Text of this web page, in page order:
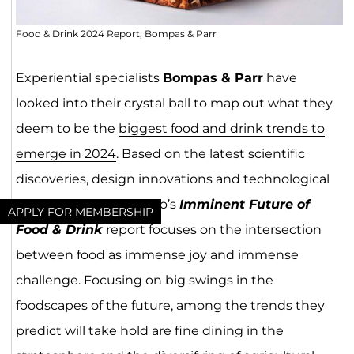
APPLY FOR MEMBERSHIP
Food & Drink 2024 Report, Bompas & Parr
Experiential specialists Bompas & Parrhave
looked into their crystal ball to map out what they
deem to be the biggest food and drink trends to
emerge in 2024. Based on the latest scientific
discoveries, design innovations and technological
advancements, the duo’s Imminent Future of
Food & Drink report focuses on the intersection
between food as immense joy and immense
challenge. Focusing on big swings in the
foodscapes of the future, among the trends they
predict will take hold are fine dining in the